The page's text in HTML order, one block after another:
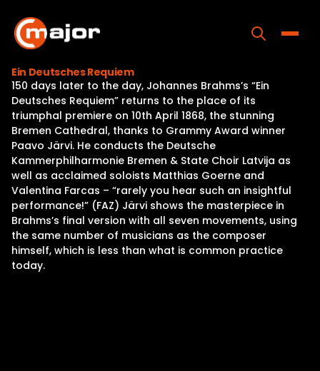
content
Home
Programs
Releases
About
Contact Us
Ein Deutsches Requiem
150 days later to the day, Johannes Brahms’s “Ein
Deutsches Requiem” returns to the place of its
triumphal premiere on 10th April 1868, the stunning
Bremen Cathedral, thanks to Grammy Award winner
Paavo Järvi. He conducts the Deutsche
Kammerphilharmonie Bremen & State Choir Latvija as
well as acclaimed soloists Matthias Goerne and
Valentina Farcas – “rarely you hear such an insightful
performance!” (FAZ) Järvi shows the masterpiece in
Brahms’s final version with all seven movements, using
the same number of musicians as the composer
himself, which is less than what is common practice
today.